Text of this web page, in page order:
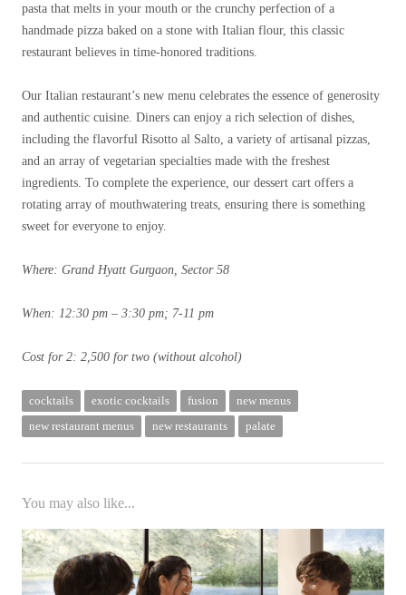
pasta that melts in your mouth or the crunchy perfection of a
handmade pizza baked on a stone with Italian flour, this classic
restaurant believes in time-honored traditions.
Our Italian restaurant’s new menu celebrates the essence of generosity
and authentic cuisine. Diners can enjoy a rich selection of dishes,
including the flavorful Risotto al Salto, a variety of artisanal pizzas,
and an array of vegetarian specialties made with the freshest
ingredients. To complete the experience, our dessert cart offers a
rotating array of mouthwatering treats, ensuring there is something
sweet for everyone to enjoy.
Where: Grand Hyatt Gurgaon, Sector 58
When: 12:30 pm – 3:30 pm; 7-11 pm
Cost for 2: 2,500 for two (without alcohol)
cocktails exotic cocktails fusion
new menus
new restaurant menus
new restaurants palate
You may also like...